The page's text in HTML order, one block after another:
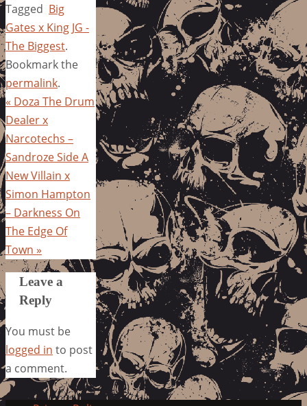
Tagged Big
Gates x King JG -
The Biggest.
Bookmark the
permalink.
« Doza The Drum
Dealer x
Narcotechs –
Sandroze Side A
New Villain x
Simon Hampton
– Darkness On
The Edge Of
Town »
Leave a
Reply
You must be
logged in to post
a comment.